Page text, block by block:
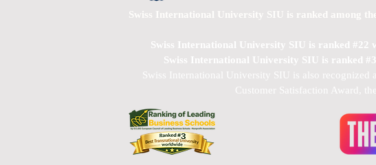
Swiss International University SIU is ranked among
Swiss International University SIU is ranked #22
Swiss International University SIU is ranked
Swiss International University SIU is also
Customer Satisfaction Award,